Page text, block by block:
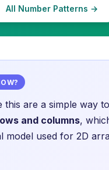
All Number Patterns →
this are a simple way
and columns,
model used for 2D